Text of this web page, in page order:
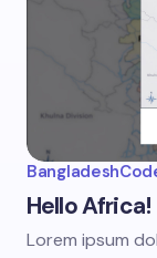
Hello Africa!
Lorem ipsum